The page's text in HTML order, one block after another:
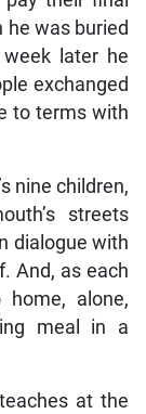
he was buried
later he
exchanged
to terms with
nine children,
streets
dialogue with
And, as each
alone,
meal in a
at the